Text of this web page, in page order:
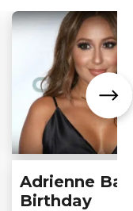
Adrienne
Birthday